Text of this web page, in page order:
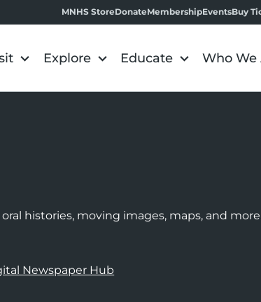
MNHS StoreDonateMembershipEventsBuy
Explore Educate Who We
histories, moving images, maps, and
Newspaper Hub